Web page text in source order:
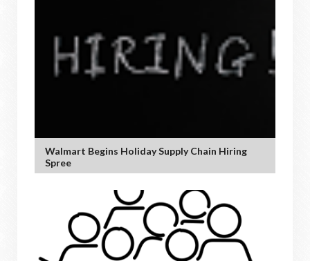
Walmart Begins Holiday Supply Chain Hiring
Spree